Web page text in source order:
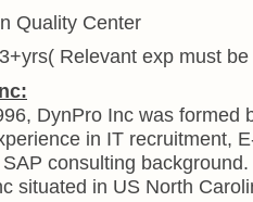
Quality Center
Relevant exp must
DynPro Inc was formed
in IT recruitment,
consulting
situated in US North